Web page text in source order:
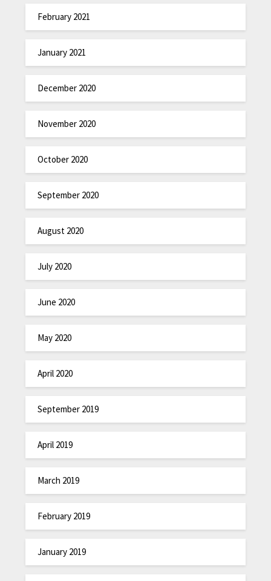
February 2021
January 2021
December 2020
November 2020
October 2020
September 2020
August 2020
July 2020
June 2020
May 2020
April 2020
September 2019
April 2019
March 2019
February 2019
January 2019